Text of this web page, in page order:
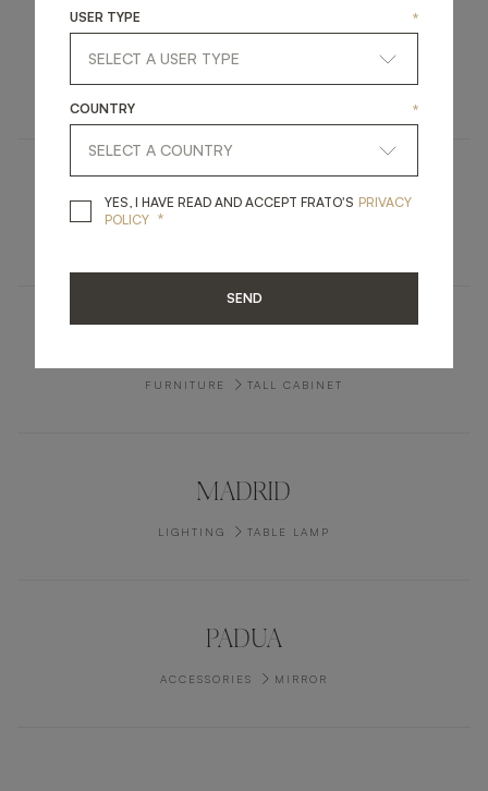
CLOS
SEOUL
FURNITURE TALL CABINET
MADRID
LIGHTING TABLE LAMP
PADUA
ACCESSORIES MIRROR
USER TYPE *
COUNTRY *
YES, I HAVE READ AND ACCEPT FRATO'S YES, I HAVE READ
PRIVACY
POLICY *
SEND